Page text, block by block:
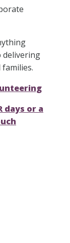
delivering
days or a